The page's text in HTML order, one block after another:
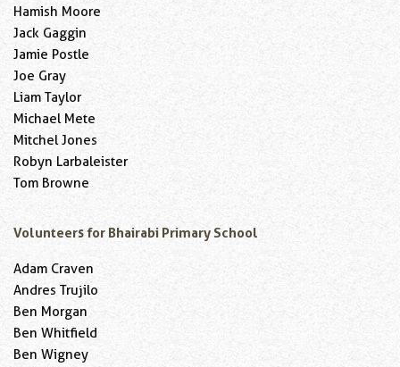
Hamish Moore
Jack Gaggin
Jamie Postle
Joe Gray
Liam Taylor
Michael Mete
Mitchel Jones
Robyn Larbaleister
Tom Browne
Volunteers for Bhairabi Primary School
Adam Craven
Andres Trujilo
Ben Morgan
Ben Whitfield
Ben Wigney